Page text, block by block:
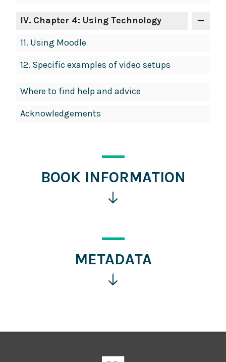
IV. Chapter 4: Using Technology
11. Using Moodle
12. Specific examples of video setups
Where to find help and advice
Acknowledgements
BOOK INFORMATION
more
information
METADATA
information